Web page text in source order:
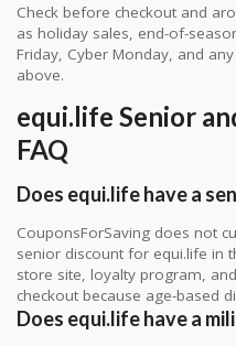
Check before checkout and
as holiday sales, end-of-
Friday, Cyber Monday, and
above.
equi.life Senior
FAQ
Does equi.life have a
CouponsForSaving does not
senior discount for equi.life in
store site, loyalty program,
checkout because age-based
Does equi.life have a